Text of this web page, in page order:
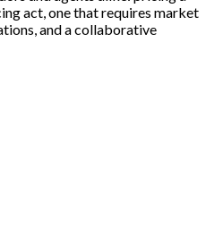
act, one that requires market
and a collaborative